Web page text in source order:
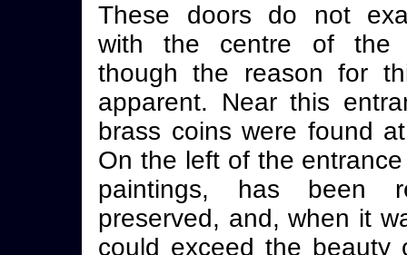
These doors do not
with the centre of the
though the reason for
apparent. Near this
brass coins were found
On the left of the
paintings, has been
preserved, and, when it
could exceed the beauty